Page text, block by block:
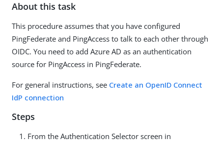
About this task
This procedure assumes that you have configured
PingFederate and PingAccess to talk to each other through
OIDC. You need to add Azure AD as an authentication
source for PingAccess in PingFederate.
For general instructions, see Create an OpenID Connect
IdP connection
Steps
From the Authentication Selector screen in